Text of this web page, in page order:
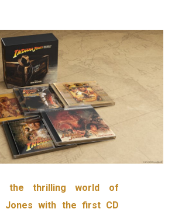
the thrilling world of
Jones with the first CD